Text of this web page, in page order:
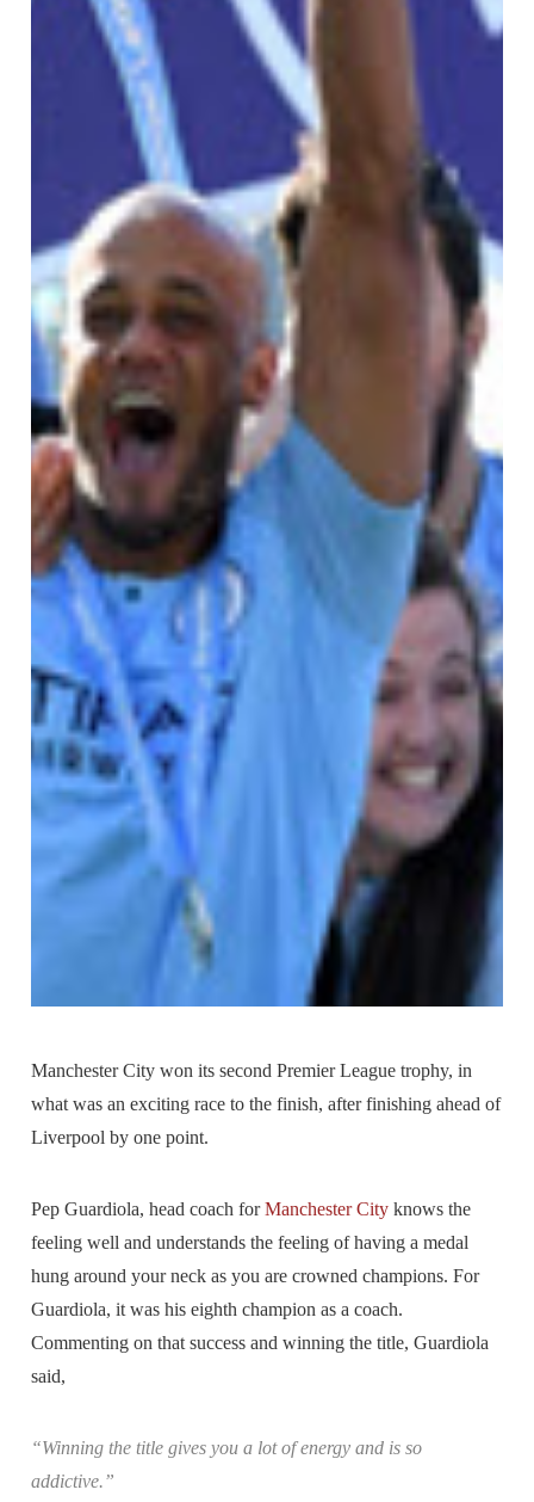
Manchester City won its second Premier League trophy, in
what was an exciting race to the finish, after finishing ahead of
Liverpool by one point.
Pep Guardiola, head coach forManchester City knows the
feeling well and understands the feeling of having a medal
hung around your neck as you are crowned champions. For
Guardiola, it was his eighth champion as a coach.
Commenting on that success and winning the title, Guardiola
said,
“Winning the title gives you a lot of energy and is so
addictive.”